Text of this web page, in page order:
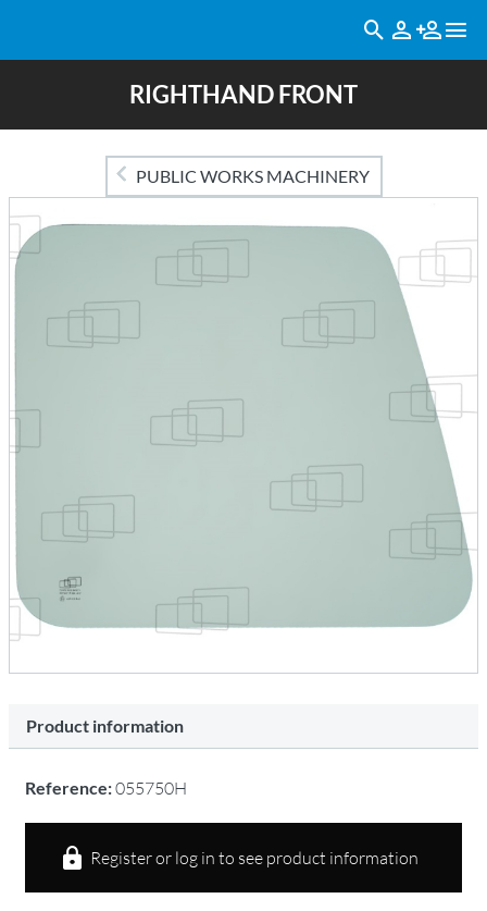
RIGHTHAND FRONT
PUBLIC WORKS MACHINERY
Product information
Reference:055750H
Register or log in to see product information